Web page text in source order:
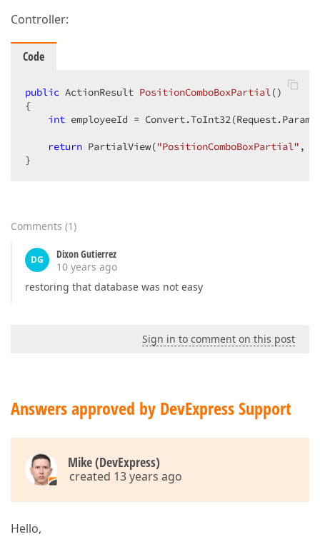
Controller:
Code
public ActionResult PositionComboBoxPartial()
{
int employeeId =
return PartialView("PositionComboBoxPartial" ,
}
Comments (1)
DG
Dixon Gutierrez
10 years ago
restoring that database was not easy
Sign in to comment on this post
Answers approved by DevExpress Support
Mike (DevExpress)
created 13 years ago
Hello,